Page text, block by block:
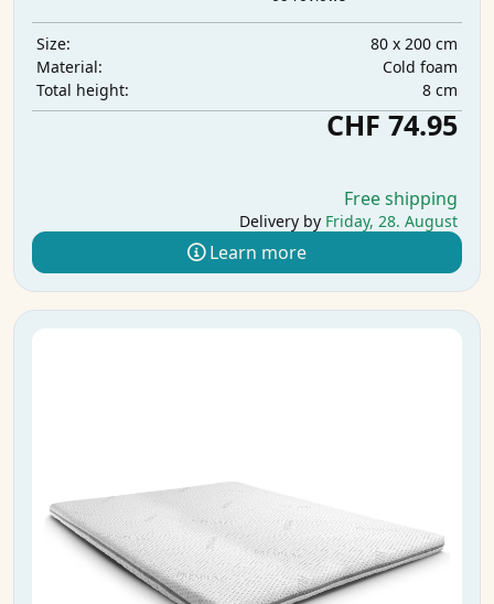
Size:
80 x 200 cm
Material:
Cold foam
Total height:
8 cm
CHF 74.95
Free shipping
Delivery by Friday, 28. August
Learn more